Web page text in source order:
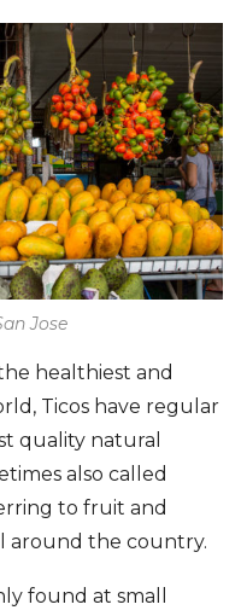
Jose
healthiest and
Ticos have regular
quality natural
also called
to fruit and
around the country.
found at small